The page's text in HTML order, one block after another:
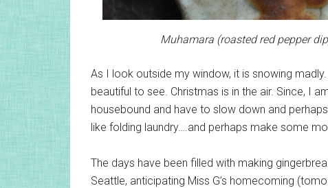
Muhamara (roasted red pepper
As I look outside my window, it is snowing
beautiful to see. Christmas is in the air. Since, I
housebound and have to slow down and
like folding laundry….and perhaps make some
The days have been filled with making
Seattle, anticipating Miss G’s homecoming